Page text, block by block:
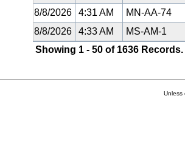
8/8/2026
4:31 AM
MN-AA-74
8/8/2026
4:33 AM
MS-AM-1
Showing 1 - 50 of 1636 Records.
Unless